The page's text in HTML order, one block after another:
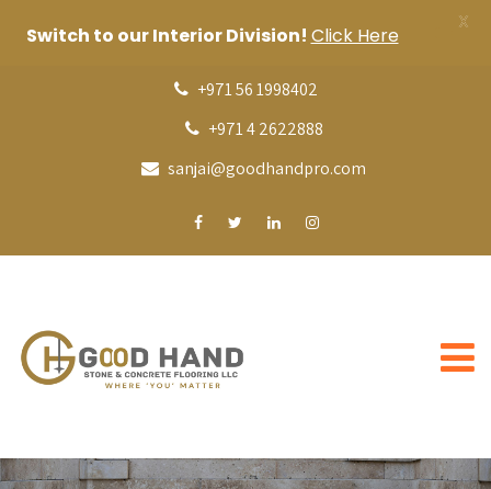
+971 56 1998402
+971 4 2622888
sanjai@goodhandpro.com
Switch to our Interior Division! Click Here
X